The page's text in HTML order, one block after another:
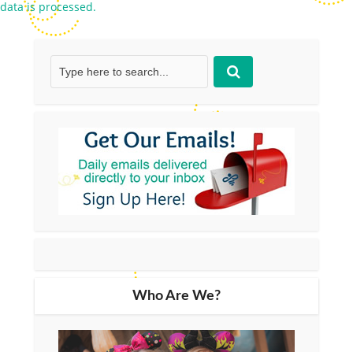
data is processed.
Who Are We?